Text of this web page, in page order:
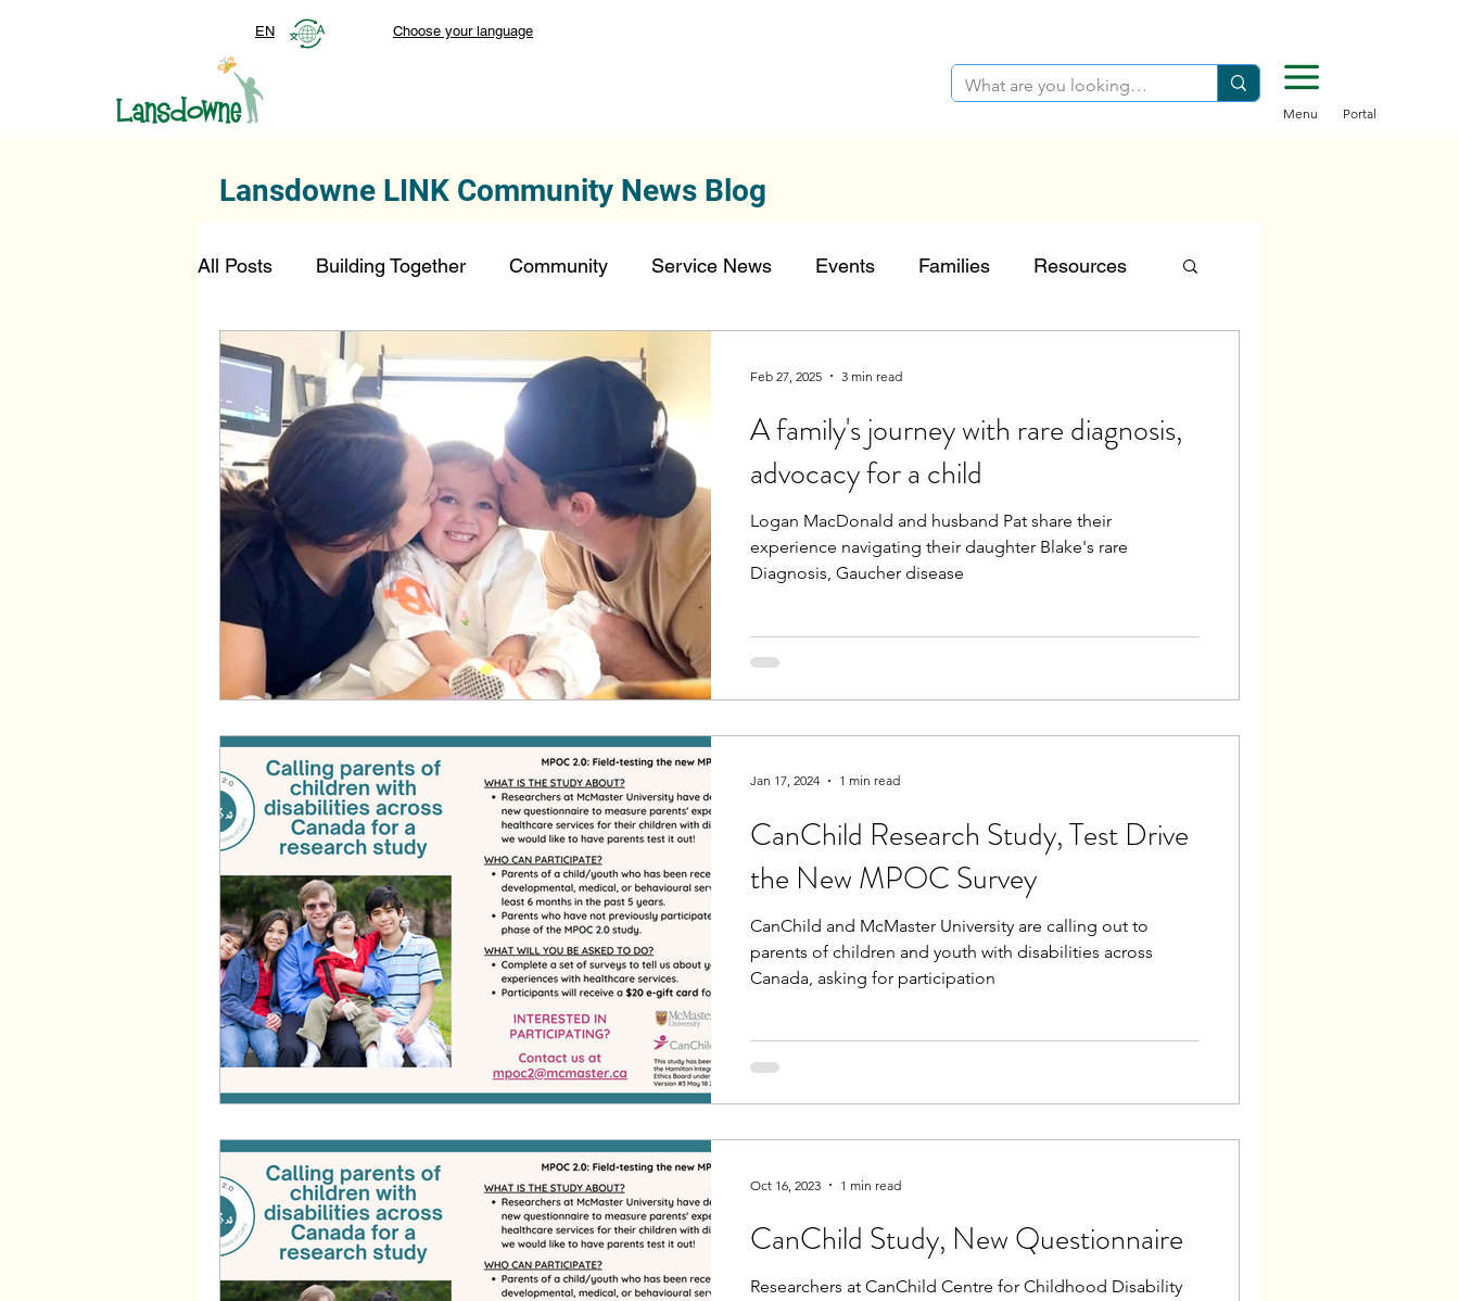
Menu Portal
Choose your language
EN
Lansdowne LINK Community News Blog
All Posts Building Together Community Service News Events Families Resources
Foundation Top Stories Autism Services
SmartStart Hub FDN-Donors FDN-News CTR-Clients CTR-News Careers
Wayfinders
A family's journey with rare diagnosis,
advocacy for a child
Logan MacDonald and husband Pat share their
experience navigating their daughter Blake's rare
Diagnosis, Gaucher disease
Feb 27, 2025 3 min read
CanChild Research Study, Test Drive
the New MPOC Survey
CanChild and McMaster University are calling out to
parents of children and youth with disabilities across
Canada, asking for participation
Jan 17, 2024 1 min read
CanChild Study, New Questionnaire
Researchers at CanChild Centre for Childhood Disability
Oct 16, 2023 1 min read